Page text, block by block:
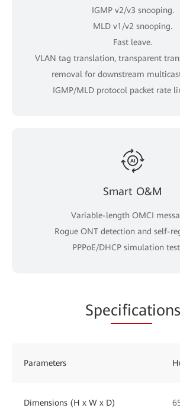
IGMP v2/v3 snooping.
MLD v1/v2 snooping.
Fast leave.
VLAN tag translation, transparent
removal for downstream
IGMP/MLD protocol packet rate
Smart O&M
Variable-length OMCI
Rogue ONT detection and self-
PPPoE/DHCP simulation
Specifications
Parameters
Dimensions (H x W x D)